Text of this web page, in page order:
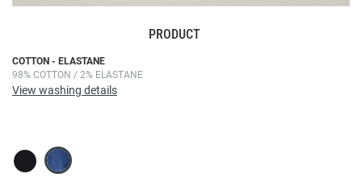
COTTON - ELASTANE
98% COTTON / 2% ELASTANE
View washing details
PRODUCT
Skip
to
the
images
gallery